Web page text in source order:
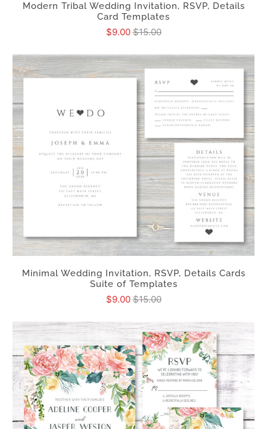
Modern Tribal Wedding Invitation, RSVP, Details
Card Templates
$9.00$15.00
Minimal Wedding Invitation, RSVP, Details Cards
Suite of Templates
$9.00$15.00